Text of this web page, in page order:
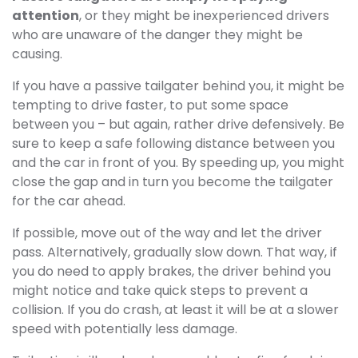
attention, or they might be inexperienced drivers
who are unaware of the danger they might be
causing.
If you have a passive tailgater behind you, it might be
tempting to drive faster, to put some space
between you – but again, rather drive defensively. Be
sure to keep a safe following distance between you
and the car in front of you. By speeding up, you might
close the gap and in turn you become the tailgater
for the car ahead.
If possible, move out of the way and let the driver
pass. Alternatively, gradually slow down. That way, if
you do need to apply brakes, the driver behind you
might notice and take quick steps to prevent a
collision. If you do crash, at least it will be at a slower
speed with potentially less damage.